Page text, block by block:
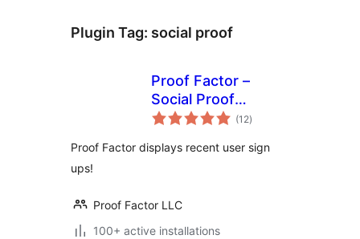
Plugin Tag: social proof
Proof Factor –
Social Proof
Notifications(12total
ratings
)
Proof Factor displays recent user sign
ups!
Proof Factor LLC
100+ active installations